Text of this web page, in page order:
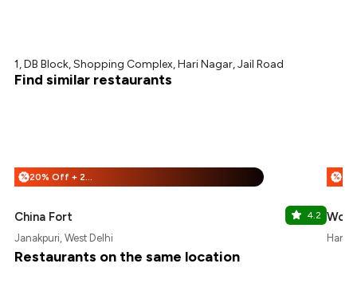
1, DB Block, Shopping Complex, Hari Nagar, Jail Road
Find similar restaurants
% 20% Off + 25% Off
China Fort 4.2
Janakpuri, West Delhi
%
Hari
Restaurants on the same location